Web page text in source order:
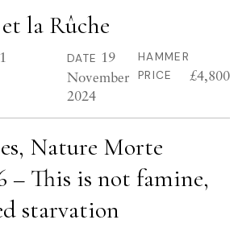
la Rûche
DATE 19
November
2024
HAMMER
PRICE
£4,800
Nature Morte
– This is not famine,
starvation